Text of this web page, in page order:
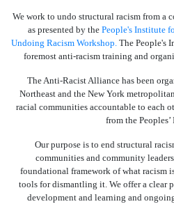
We work to undo structural racism from a
as presented by the People's Institute
Undoing Racism Workshop.The People's
foremost anti-racism training and
The Anti-Racist Alliance has been
Northeast and the New York
racial communities accountable to each
from the
Our purpose is to end structural
communities and community
foundational framework of what racism
tools for dismantling it. We offer a clear
development and learning and